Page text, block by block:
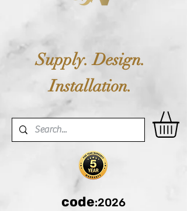
Supply. Design.
Installation.
code:2026